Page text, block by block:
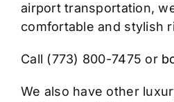
airport transportation,
comfortable and stylish
Call (773) 800-7475 or
We also have other